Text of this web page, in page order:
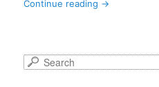
Continue reading →
S